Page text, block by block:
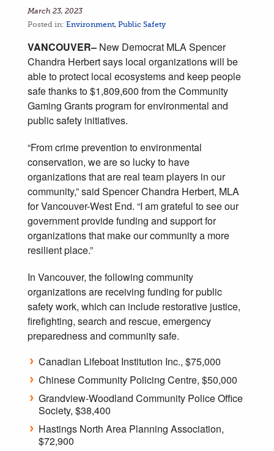
March 23, 2023
Posted in: Environment, Public Safety
VANCOUVER– New Democrat MLA Spencer
Chandra Herbert says local organizations will be
able to protect local ecosystems and keep people
safe thanks to $1,809,600 from the Community
Gaming Grants program for environmental and
public safety initiatives.
“From crime prevention to environmental
conservation, we are so lucky to have
organizations that are real team players in our
community,” said Spencer Chandra Herbert, MLA
for Vancouver-West End. “I am grateful to see our
government provide funding and support for
organizations that make our community a more
resilient place.”
In Vancouver, the following community
organizations are receiving funding for public
safety work, which can include restorative justice,
firefighting, search and rescue, emergency
preparedness and community safe.
Canadian Lifeboat Institution Inc., $75,000
Chinese Community Policing Centre, $50,000
Grandview-Woodland Community Police Office
Society, $38,400
Hastings North Area Planning Association,
$72,900